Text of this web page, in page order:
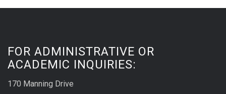
FOR ADMINISTRATIVE OR
ACADEMIC INQUIRIES:
170 Manning Drive